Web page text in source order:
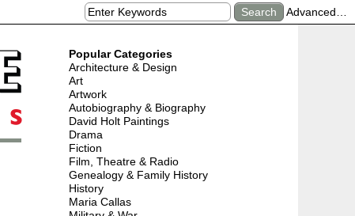
Advanced…
Popular Categories
Architecture & Design
Art
Artwork
Autobiography & Biography
David Holt Paintings
Drama
Fiction
Film, Theatre & Radio
Genealogy & Family History
History
Maria Callas